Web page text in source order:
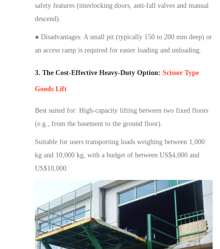
safety features (interlocking doors, anti-fall valves and manual
descend).
● Disadvantages: A small pit (typically 150 to 200 mm deep) or
an access ramp is required for easier loading and unloading.
3. The Cost-Effective Heavy-Duty Option: Scissor Type
Goods Lift
Best suited for: High-capacity lifting between two fixed floors
(e.g., from the basement to the ground floor).
Suitable for users transporting loads weighing between 1,000
kg and 10,000 kg, with a budget of between US$4,000 and
US$10,000.